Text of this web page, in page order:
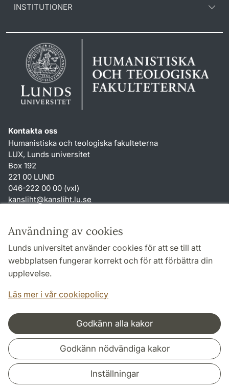
Användning av cookies
Lunds universitet använder cookies för att se till att
webbplatsen fungerar korrekt och för att förbättra din
upplevelse.
Läs mer i vår cookiepolicy
Godkänn alla kakor
Godkänn nödvändiga kakor
Inställningar
INSTITUTIONER
Kontakta oss
Humanistiska och teologiska fakulteterna
LUX, Lunds universitet
Box 192
221 00 LUND
046-222 00 00 (vxl)
kansliht@kansliht.lu.se
Genvägar
Om webbplatsen och cookies
Behandling av personuppgifter
Tillgänglighetsredogörelse
Samarbeten och nätverk